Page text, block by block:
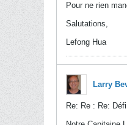
Pour ne rien
Salutations,
Lefong Hua
Larry
Re: Re : Re: